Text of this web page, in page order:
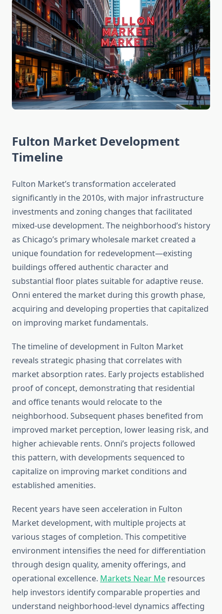
Fulton Market Development
Timeline
Fulton Market’s transformation accelerated
significantly in the 2010s, with major infrastructure
investments and zoning changes that facilitated
mixed-use development. The neighborhood’s history
as Chicago’s primary wholesale market created a
unique foundation for redevelopment—existing
buildings offered authentic character and
substantial floor plates suitable for adaptive reuse.
Onni entered the market during this growth phase,
acquiring and developing properties that capitalized
on improving market fundamentals.
The timeline of development in Fulton Market
reveals strategic phasing that correlates with
market absorption rates. Early projects established
proof of concept, demonstrating that residential
and office tenants would relocate to the
neighborhood. Subsequent phases benefited from
improved market perception, lower leasing risk, and
higher achievable rents. Onni’s projects followed
this pattern, with developments sequenced to
capitalize on improving market conditions and
established amenities.
Recent years have seen acceleration in Fulton
Market development, with multiple projects at
various stages of completion. This competitive
environment intensifies the need for differentiation
through design quality, amenity offerings, and
operational excellence. Markets Near Me resources
help investors identify comparable properties and
understand neighborhood-level dynamics affecting